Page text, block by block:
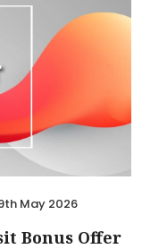
May 2026
Bonus Offer